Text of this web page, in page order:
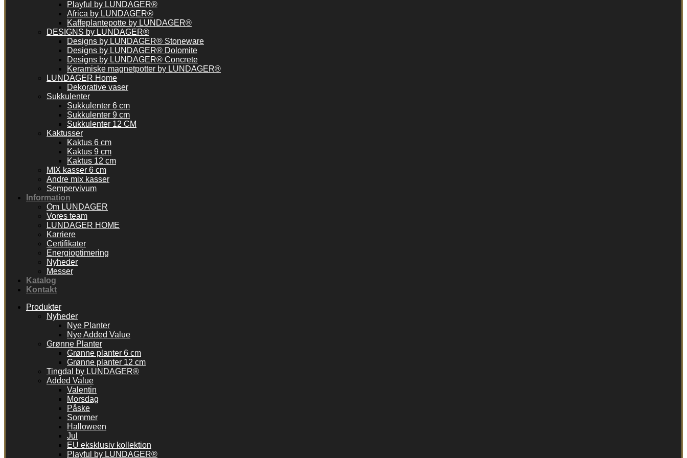
Playful by LUNDAGER®
Africa by LUNDAGER®
Kaffeplantepotte by LUNDAGER®
DESIGNS by LUNDAGER®
Designs by LUNDAGER® Stoneware
Designs by LUNDAGER® Dolomite
Designs by LUNDAGER® Concrete
Keramiske magnetpotter by LUNDAGER®
LUNDAGER Home
Dekorative vaser
Sukkulenter
Sukkulenter 6 cm
Sukkulenter 9 cm
Sukkulenter 12 CM
Kaktusser
Kaktus 6 cm
Kaktus 9 cm
Kaktus 12 cm
MIX kasser 6 cm
Andre mix kasser
Sempervivum
Information
Om LUNDAGER
Vores team
LUNDAGER HOME
Karriere
Certifikater
Energioptimering
Nyheder
Messer
Katalog
Kontakt
Produkter
Nyheder
Nye Planter
Nye Added Value
Grønne Planter
Grønne planter 6 cm
Grønne planter 12 cm
Tingdal by LUNDAGER®
Added Value
Valentin
Morsdag
Påske
Sommer
Halloween
Jul
EU eksklusiv kollektion
Playful by LUNDAGER®